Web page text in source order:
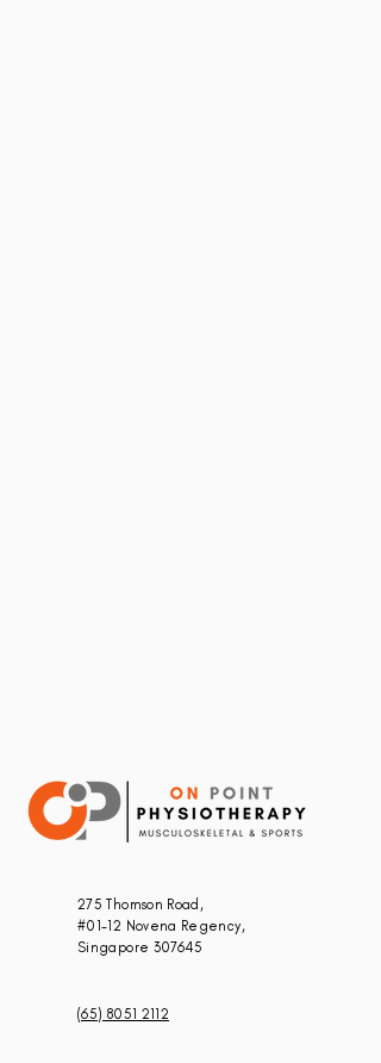
275 Thomson Road,
#01-12 Novena Regency,
Singapore 307645
(65) 8051 2112